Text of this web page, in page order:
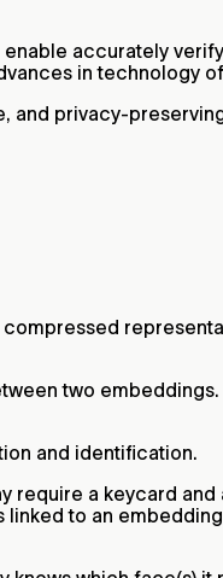
accurately
in technology
privacy-
two
and identification.
a keycard
to an